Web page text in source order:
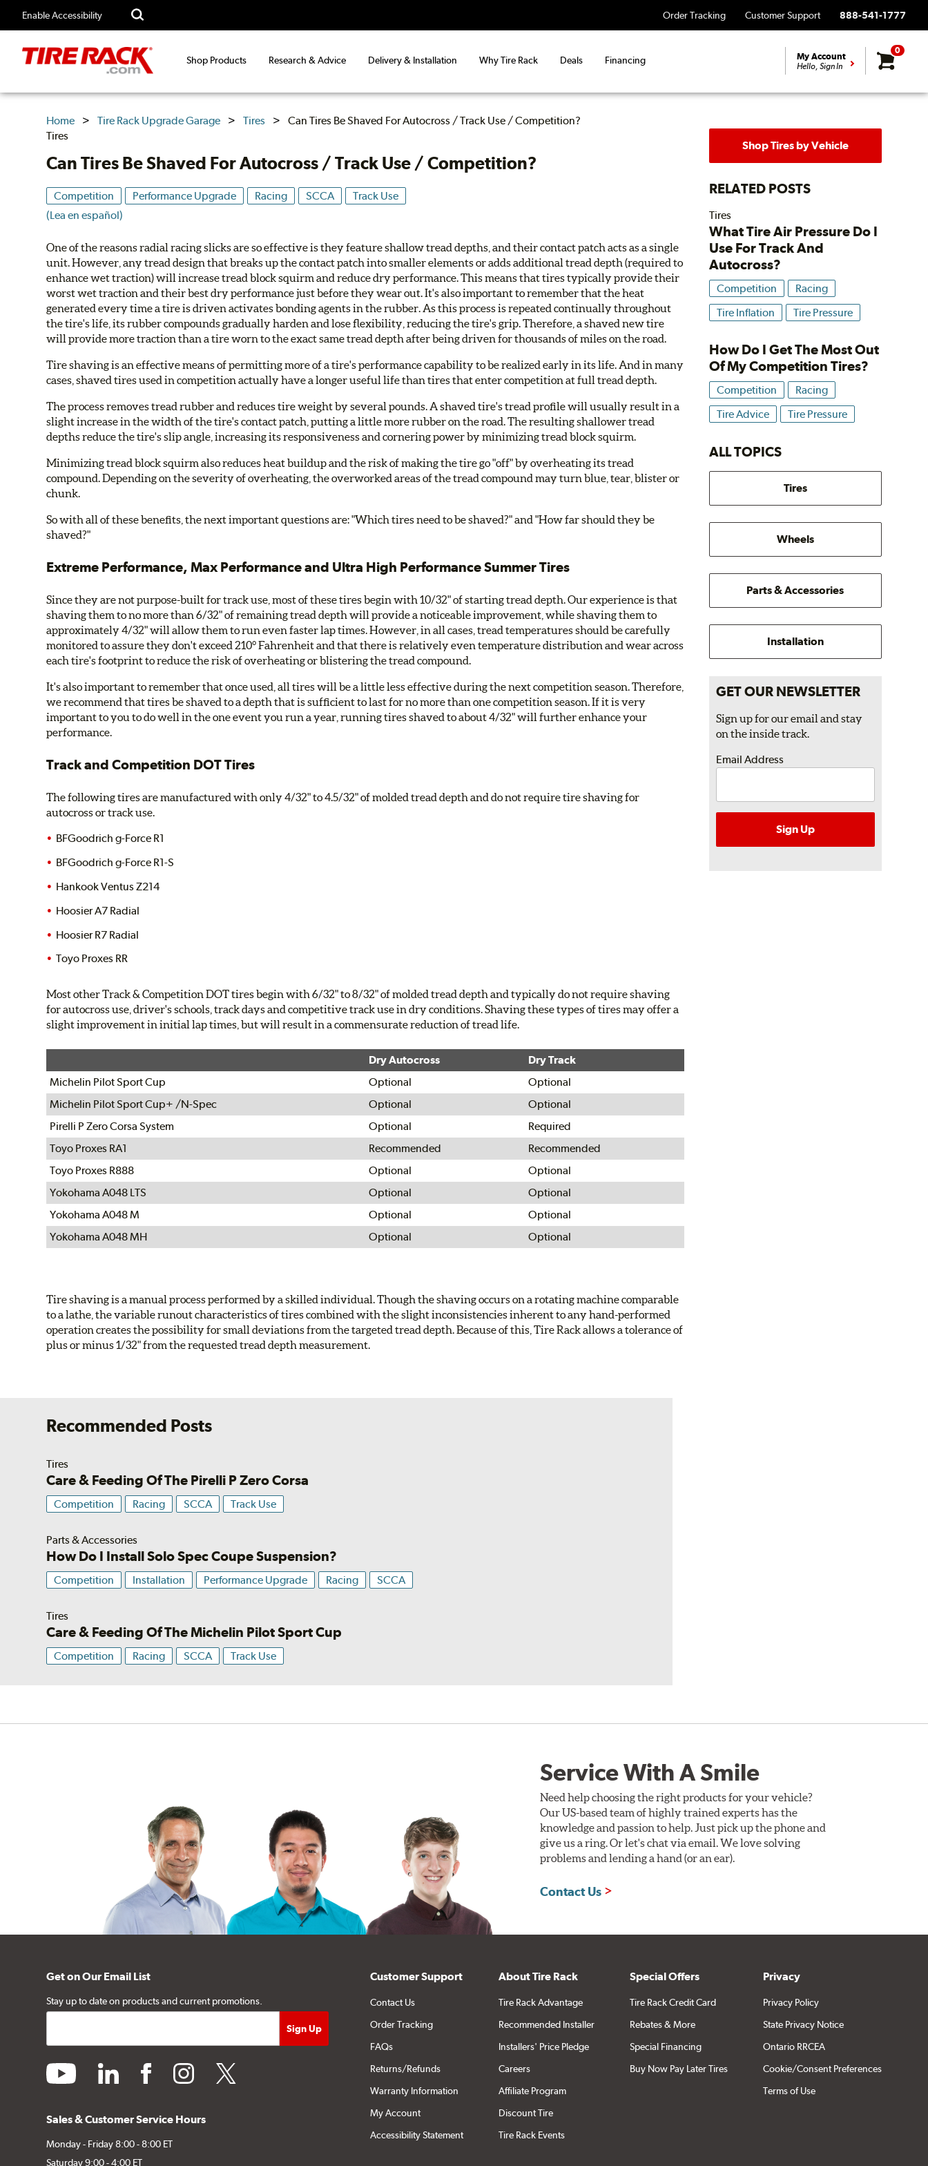
Enable Accessibility Order Tracking Customer Support 888-541-1777
Shop Products Research & Advice Delivery & Installation Why Tire Rack Deals Financing My Account
Hello, Sign In
0
Home Tire Rack Upgrade Garage Tires
Can Tires Be Shaved For Autocross / Track Use / Competition?
Tires
Can Tires Be Shaved For Autocross / Track Use / Competition?
Competition Performance Upgrade Racing SCCA
Track Use
(Lea en español)
One of the reasons radial racing slicks are so effective is they feature shallow tread depths, and their contact patch acts as a single
unit. However, any tread design that breaks up the contact patch into smaller elements or adds additional tread depth (required to
enhance wet traction) will increase tread block squirm and reduce dry performance. This means that tires typically provide their
worst wet traction and their best dry performance just before they wear out. It's also important to remember that the heat
generated every time a tire is driven activates bonding agents in the rubber. As this process is repeated continually throughout
the tire's life, its rubber compounds gradually harden and lose flexibility, reducing the tire's grip. Therefore, a shaved new tire
will provide more traction than a tire worn to the exact same tread depth after being driven for thousands of miles on the road.
Tire shaving is an effective means of permitting more of a tire's performance capability to be realized early in its life. And in many
cases, shaved tires used in competition actually have a longer useful life than tires that enter competition at full tread depth.
The process removes tread rubber and reduces tire weight by several pounds. A shaved tire's tread profile will usually result in a
slight increase in the width of the tire's contact patch, putting a little more rubber on the road. The resulting shallower tread
depths reduce the tire's slip angle, increasing its responsiveness and cornering power by minimizing tread block squirm.
Minimizing tread block squirm also reduces heat buildup and the risk of making the tire go "off" by overheating its tread
compound. Depending on the severity of overheating, the overworked areas of the tread compound may turn blue, tear, blister or
chunk.
So with all of these benefits, the next important questions are: "Which tires need to be shaved?" and "How far should they be
shaved?"
Extreme Performance, Max Performance and Ultra High Performance Summer Tires
Since they are not purpose-built for track use, most of these tires begin with 10/32" of starting tread depth. Our experience is that
shaving them to no more than 6/32" of remaining tread depth will provide a noticeable improvement, while shaving them to
approximately 4/32" will allow them to run even faster lap times. However, in all cases, tread temperatures should be carefully
monitored to assure they don't exceed 210° Fahrenheit and that there is relatively even temperature distribution and wear across
each tire's footprint to reduce the risk of overheating or blistering the tread compound.
It's also important to remember that once used, all tires will be a little less effective during the next competition season. Therefore,
we recommend that tires be shaved to a depth that is sufficient to last for no more than one competition season. If it is very
important to you to do well in the one event you run a year, running tires shaved to about 4/32" will further enhance your
performance.
Track and Competition DOT Tires
The following tires are manufactured with only 4/32" to 4.5/32" of molded tread depth and do not require tire shaving for
autocross or track use.
BFGoodrich g-Force R1
BFGoodrich g-Force R1-S
Hankook Ventus Z214
Hoosier A7 Radial
Hoosier R7 Radial
Toyo Proxes RR
Most other Track & Competition DOT tires begin with 6/32" to 8/32" of molded tread depth and typically do not require shaving
for autocross use, driver's schools, track days and competitive track use in dry conditions. Shaving these types of tires may offer a
slight improvement in initial lap times, but will result in a commensurate reduction of tread life.
Dry Autocross
Dry Track
Michelin Pilot Sport Cup
Optional
Optional
Michelin Pilot Sport Cup+ /N-Spec
Optional
Optional
Pirelli P Zero Corsa System
Optional
Required
Toyo Proxes RA1
Recommended
Recommended
Toyo Proxes R888
Optional
Optional
Yokohama A048 LTS
Optional
Optional
Yokohama A048 M
Optional
Optional
Yokohama A048 MH
Optional Optional
Tire shaving is a manual process performed by a skilled individual. Though the shaving occurs on a rotating machine comparable
to a lathe, the variable runout characteristics of tires combined with the slight inconsistencies inherent to any hand-performed
operation creates the possibility for small deviations from the targeted tread depth. Because of this, Tire Rack allows a tolerance of
plus or minus 1/32" from the requested tread depth measurement.
Shop Tires by Vehicle
RELATED POSTS
Tires
What Tire Air Pressure Do I
Use For Track And
Autocross?
Competition
Racing
Tire Inflation
Tire Pressure
How Do I Get The Most Out
Of My Competition Tires?
Competition
Racing
Tire Advice
Tire Pressure
ALL TOPICS
Tires
Wheels
Parts & Accessories
Installation
GET OUR NEWSLETTER
Sign up for our email and stay
on the inside track.
Email Address
Sign Up
Recommended Posts
Tires
Care & Feeding Of The Pirelli P Zero Corsa
Competition Racing SCCA Track Use
Parts & Accessories
How Do I Install Solo Spec Coupe Suspension?
Competition Installation Performance Upgrade Racing SCCA
Tires
Care & Feeding Of The Michelin Pilot Sport Cup
Competition Racing SCCA Track Use
Service With A Smile
Need help choosing the right products for your vehicle?
Our US-based team of highly trained experts has the
knowledge and passion to help. Just pick up the phone and
give us a ring. Or let's chat via email. We love solving
problems and lending a hand (or an ear).
Contact Us
Get on Our Email List
Stay up to date on products and current promotions.
youtube linkedin facebookinstagramtwitter
Sales & Customer Service Hours
Monday - Friday 8:00 - 8:00 ET
Saturday 9:00 - 4:00 ET
Customer Support
Contact Us
Order Tracking
FAQs
Returns/Refunds
Warranty Information
My Account
Accessibility Statement
About Tire Rack
Tire Rack Advantage
Recommended Installer
Installers' Price Pledge
Careers
Affiliate Program
Discount Tire
Tire Rack Events
Special Offers
Tire Rack Credit Card
Rebates & More
Special Financing
Buy Now Pay Later Tires
Privacy
Privacy Policy
State Privacy Notice
Ontario RRCEA
Cookie/Consent Preferences
Terms of Use